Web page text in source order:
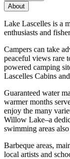
About
Lake Lascelles is a
enthusiasts and
Campers can take
peaceful views rare
powered camping
Lascelles Cabins
Guaranteed water
warmer months
enjoy the many
Willow Lake–a
swimming areas
Barbeque areas,
local artists and